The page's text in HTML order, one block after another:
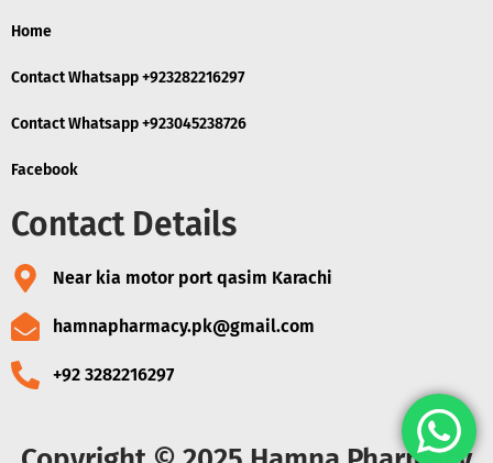
Home
Contact Whatsapp +923282216297
Contact Whatsapp +923045238726
Facebook
Contact Details
Near kia motor port qasim Karachi
hamnapharmacy.pk@gmail.com
+92 3282216297